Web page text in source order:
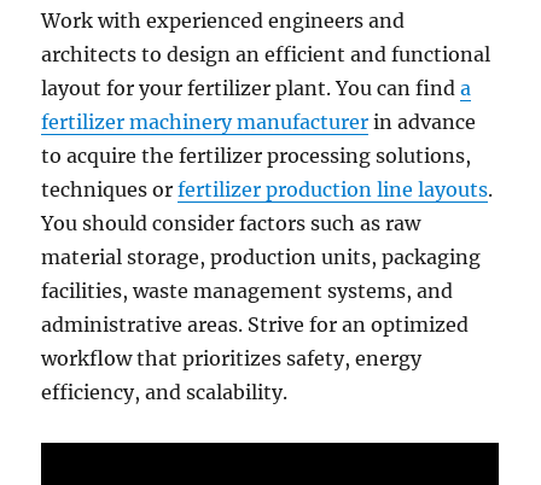
Work with experienced engineers and
architects to design an efficient and functional
layout for your fertilizer plant. You can finda
fertilizer machinery manufacturer in advance
to acquire the fertilizer processing solutions,
techniques orfertilizer production line layouts.
You should consider factors such as raw
material storage, production units, packaging
facilities, waste management systems, and
administrative areas. Strive for an optimized
workflow that prioritizes safety, energy
efficiency, and scalability.